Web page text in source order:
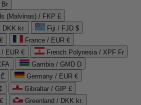
Br
(Malvinas) / FKP £
DKK kr.
Fiji / FJD $
France / EUR €
/ EUR €
French Polynesia / XPF Fr
Gambia / GMD D
Germany / EUR €
Gibraltar / GIP £
Greenland / DKK kr.